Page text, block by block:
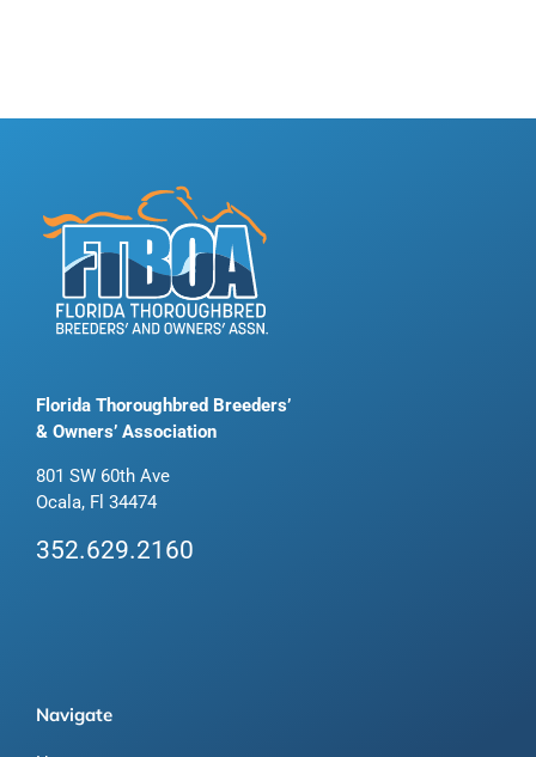
Florida Thoroughbred Breeders’
& Owners’ Association
801 SW 60th Ave
Ocala, Fl 34474
352.629.2160
Navigate